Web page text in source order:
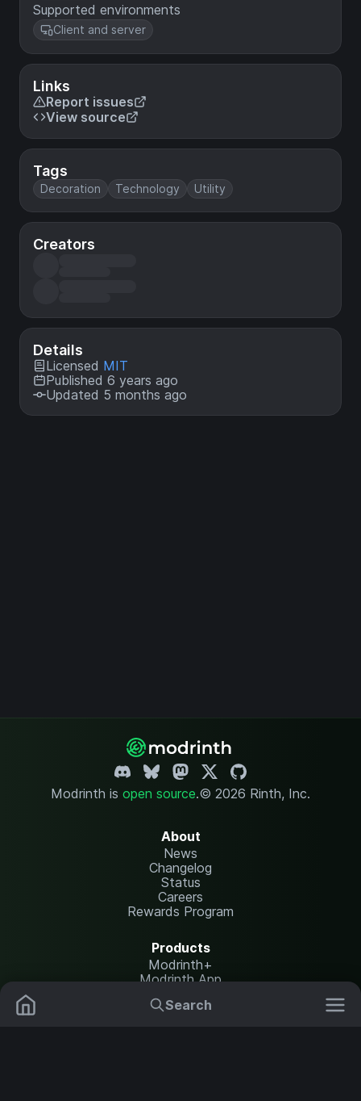
Search
Supported environments
Client and server
Links
Report issues
View source
Tags
Decoration Technology Utility
Creators
Details
Licensed MIT
Published 6 years ago
Updated 5 months ago
Modrinth is open source.© 2026 Rinth, Inc.
About
News
Changelog
Status
Careers
Rewards Program
Products
Modrinth+
Modrinth App
Modrinth Hosting